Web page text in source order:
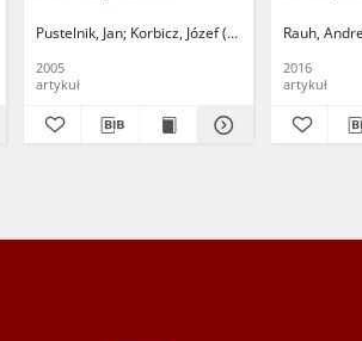
) - red. Uciński, Dariusz - red.
Pustelnik, Jan Korbicz, Józef (1951- ) - red.
2005
artykuł
Rauh,
2016
artykuł